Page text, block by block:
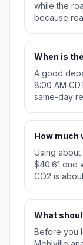
while the
because
When is
A good
8:00 AM
same-day
How much
Using about
$40.61 one
CO2 is
What
Before you